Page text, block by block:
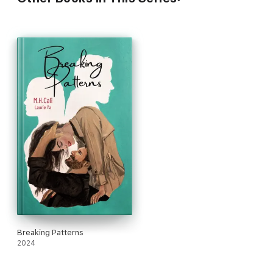
Breaking Patterns
2024